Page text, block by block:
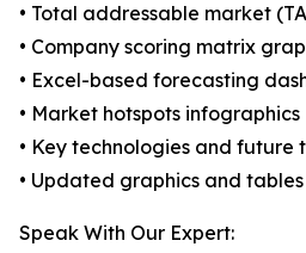
• Total addressable market
• Company scoring matrix
• Excel-based forecasting
• Market hotspots infographics
• Key technologies and future
• Updated graphics and tables
Speak With Our Expert: